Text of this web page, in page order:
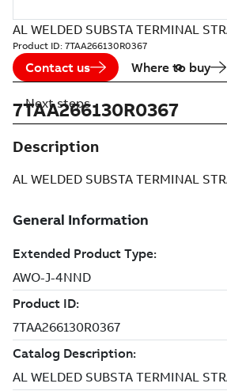
AL WELDED SUBSTA TERMINAL
Product ID: 7TAA266130R0367
Contact us Where to buy
7TAA266130R0367
Description
AL WELDED SUBSTA TERMINAL
Next steps